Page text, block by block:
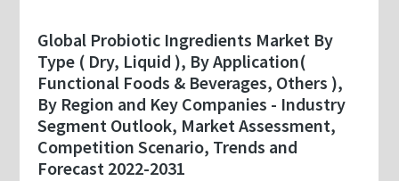
Global Probiotic Ingredients Market By
Type ( Dry, Liquid ), By Application(
Functional Foods & Beverages, Others ),
By Region and Key Companies - Industry
Segment Outlook, Market Assessment,
Competition Scenario, Trends and
Forecast 2022-2031